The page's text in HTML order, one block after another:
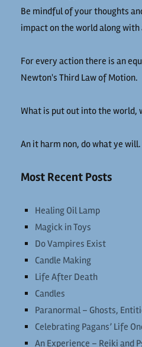
Be mindful of your thoughts
impact on the world along with
For every action there is an
Newton's Third Law of Motion.
What is put out into the
An it harm non, do what ye will.
Most Recent Posts
Healing Oil Lamp
Magick in Toys
Do Vampires Exist
Candle Making
Life After Death
Candles
Paranormal – Ghosts,
Celebrating Pagans’ Life
An Experience – Reiki and